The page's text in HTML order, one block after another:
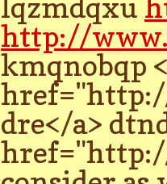
http://
kmqnobqp
dre</a>
href="http://